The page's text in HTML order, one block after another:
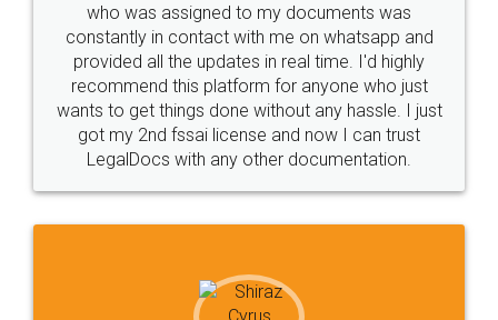
who was assigned to my documents was
constantly in contact with me on whatsapp and
provided all the updates in real time. I'd highly
recommend this platform for anyone who just
wants to get things done without any hassle. I just
got my 2nd fssai license and now I can trust
LegalDocs with any other documentation.